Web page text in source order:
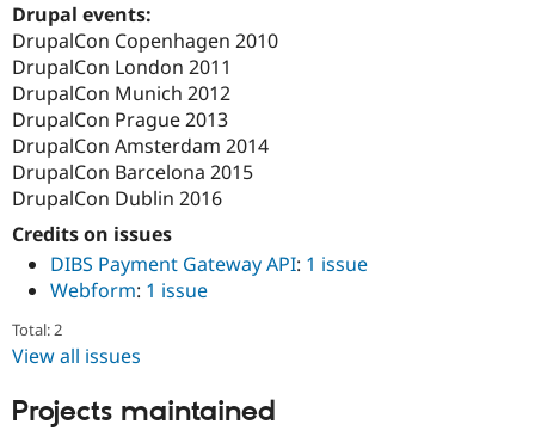
Drupal events:
DrupalCon Copenhagen 2010
DrupalCon London 2011
DrupalCon Munich 2012
DrupalCon Prague 2013
DrupalCon Amsterdam 2014
DrupalCon Barcelona 2015
DrupalCon Dublin 2016
Credits on issues
DIBS Payment Gateway API: 1 issue
Webform: 1 issue
Total: 2
View all issues
Projects maintained